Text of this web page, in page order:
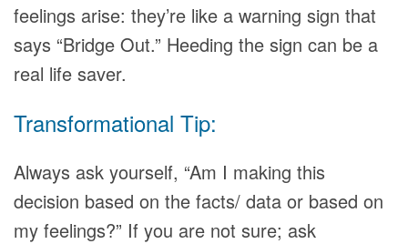
feelings arise: they’re like a warning sign that
says “Bridge Out.” Heeding the sign can be a
real life saver.
Transformational Tip:
Always ask yourself, “Am I making this
decision based on the facts/ data or based on
my feelings?” If you are not sure; ask